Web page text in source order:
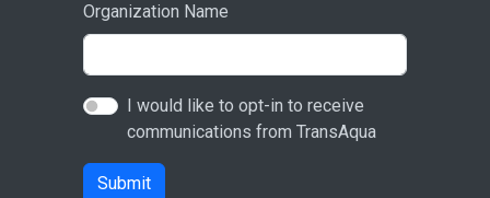
Organization Name
I would like to opt-in to receive
communications from TransAqua
Submit